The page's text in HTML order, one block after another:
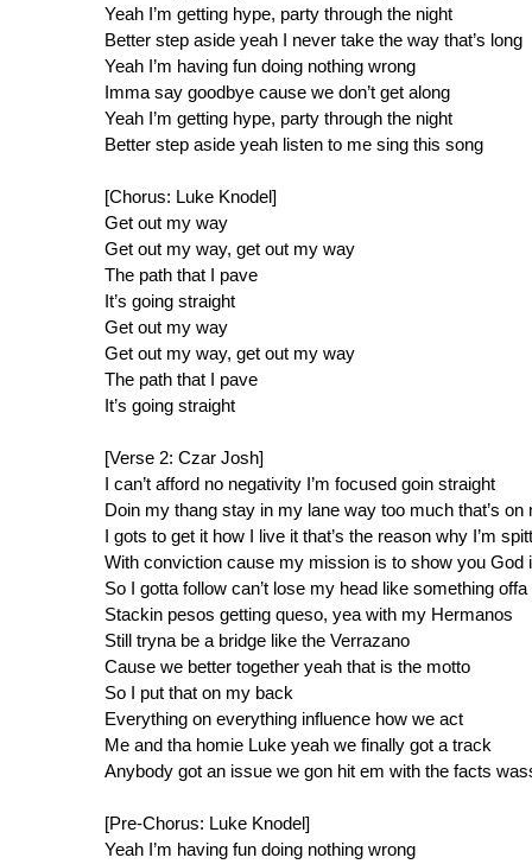
Yeah I’m getting hype, party through the night
Better step aside yeah I never take the way that’s long
Yeah I’m having fun doing nothing wrong
Imma say goodbye cause we don’t get along
Yeah I’m getting hype, party through the night
Better step aside yeah listen to me sing this song
[Chorus: Luke Knodel]
Get out my way
Get out my way, get out my way
The path that I pave
It’s going straight
Get out my way
Get out my way, get out my way
The path that I pave
It’s going straight
[Verse 2: Czar Josh]
I can’t afford no negativity I’m focused goin straight
Doin my thang stay in my lane way too much that’s on
I gots to get it how I live it that’s the reason why I’m
With conviction cause my mission is to show you God
So I gotta follow can’t lose my head like something
Stackin pesos getting queso, yea with my Hermanos
Still tryna be a bridge like the Verrazano
Cause we better together yeah that is the motto
So I put that on my back
Everything on everything influence how we act
Me and tha homie Luke yeah we finally got a track
Anybody got an issue we gon hit em with the facts
[Pre-Chorus: Luke Knodel]
Yeah I’m having fun doing nothing wrong